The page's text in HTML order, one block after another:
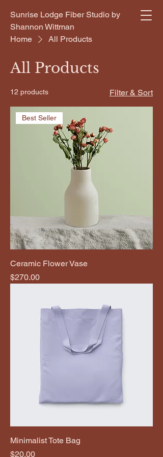
Sunrise Lodge Fiber Studio by
Shannon Wittman
Home
All Products
All Products
12 products Filter & Sort
Best Seller
Ceramic Flower Vase
Price
$270.00
Minimalist Tote Bag
Price
$20.00